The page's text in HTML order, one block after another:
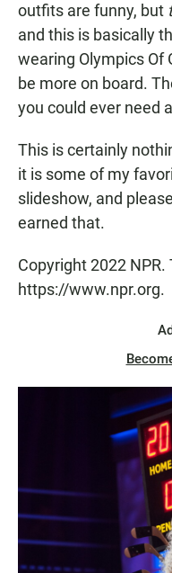
outfits are funny, but
and this is basically
wearing Olympics Of
be more on board.
you could ever need
This is certainly
it is some of my
slideshow, and
earned that.
Copyright 2022
https://www.npr.org.